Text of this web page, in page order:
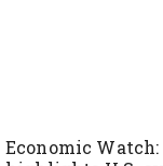
Economic